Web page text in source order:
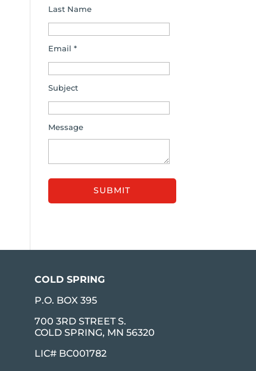
Last Name
Email *
Subject
Message
COLD SPRING
P.O. BOX 395
700 3RD STREET S.
COLD SPRING, MN 56320
LIC# BC001782